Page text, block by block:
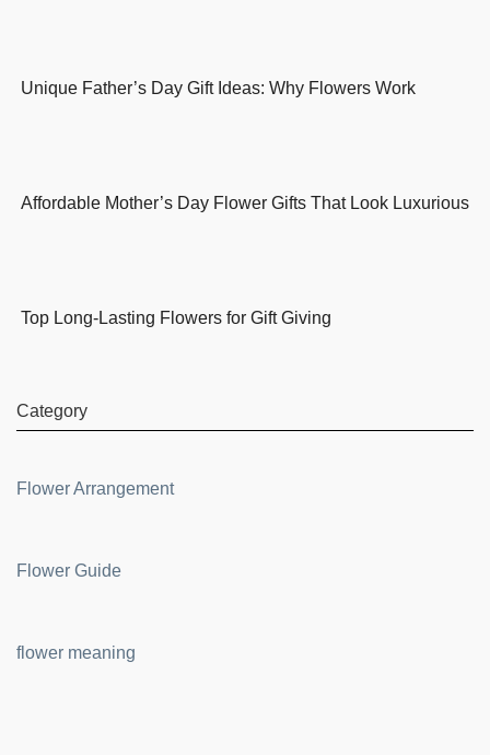
Unique Father’s Day Gift Ideas: Why Flowers Work
Affordable Mother’s Day Flower Gifts That Look Luxurious
Top Long-Lasting Flowers for Gift Giving
Category
Flower Arrangement
Flower Guide
flower meaning